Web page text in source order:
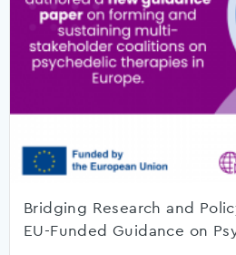
Bridging Research and
EU-Funded Guidance on